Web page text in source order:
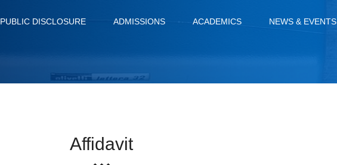
PUBLIC DISCLOSURE ADMISSIONS ACADEMICS NEWS & EVENTS
Affidavit